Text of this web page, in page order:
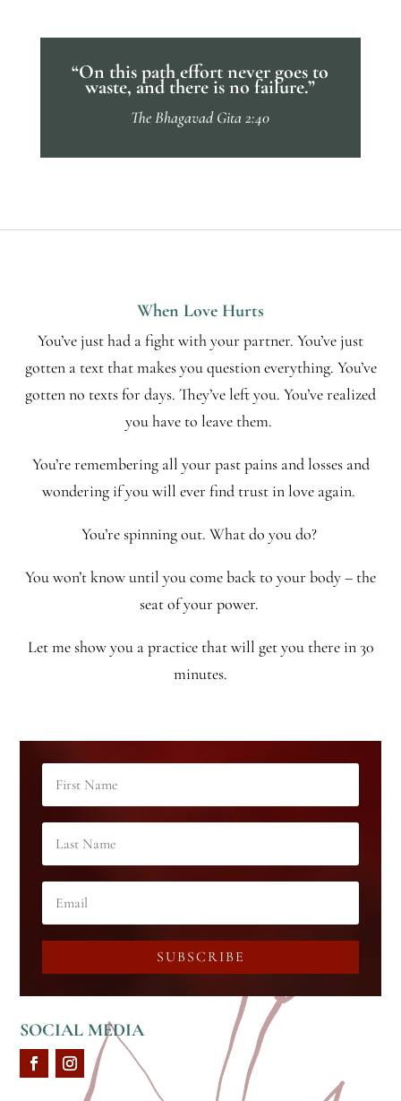
“On this path effort never goes to
waste, and there is no failure.”
The Bhagavad Gita 2:40
When Love Hurts
You’ve just had a fight with your partner. You’ve just
gotten a text that makes you question everything. You’ve
gotten no texts for days. They’ve left you. You’ve realized
you have to leave them.
You’re remembering all your past pains and losses and
wondering if you will ever find trust in love again.
You’re spinning out. What do you do?
You won’t know until you come back to your body – the
seat of your power.
Let me show you a practice that will get you there in 30
minutes.
SUBSCRIBE
SOCIAL MEDIA